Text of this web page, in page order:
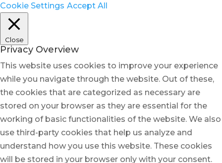
Cookie Settings Accept All
Close
Privacy Overview
This website uses cookies to improve your experience
while you navigate through the website. Out of these,
the cookies that are categorized as necessary are
stored on your browser as they are essential for the
working of basic functionalities of the website. We also
use third-party cookies that help us analyze and
understand how you use this website. These cookies
will be stored in your browser only with your consent.